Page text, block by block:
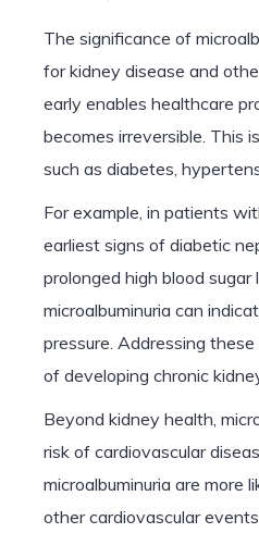
The significance of
for kidney disease and
early enables healthcare
becomes irreversible. This
such as diabetes,
For example, in patients
earliest signs of diabetic
prolonged high blood
microalbuminuria can
pressure. Addressing
of developing chronic
Beyond kidney health,
risk of cardiovascular
microalbuminuria are more
other cardiovascular